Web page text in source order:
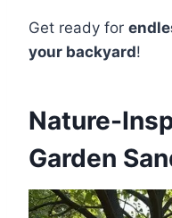
Get ready for
your backyard!
Nature-
Garden